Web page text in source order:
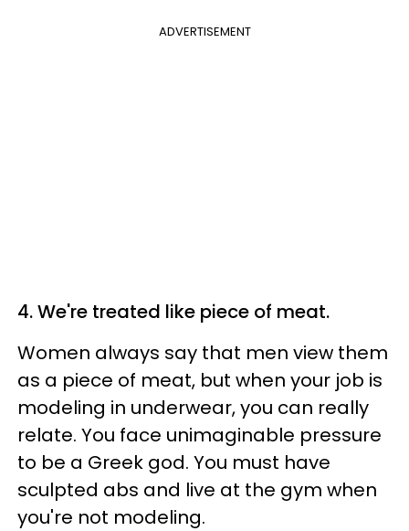
ADVERTISEMENT
4. We're treated like piece of meat.
Women always say that men view them
as a piece of meat, but when your job is
modeling in underwear, you can really
relate. You face unimaginable pressure
to be a Greek god. You must have
sculpted abs and live at the gym when
you're not modeling.